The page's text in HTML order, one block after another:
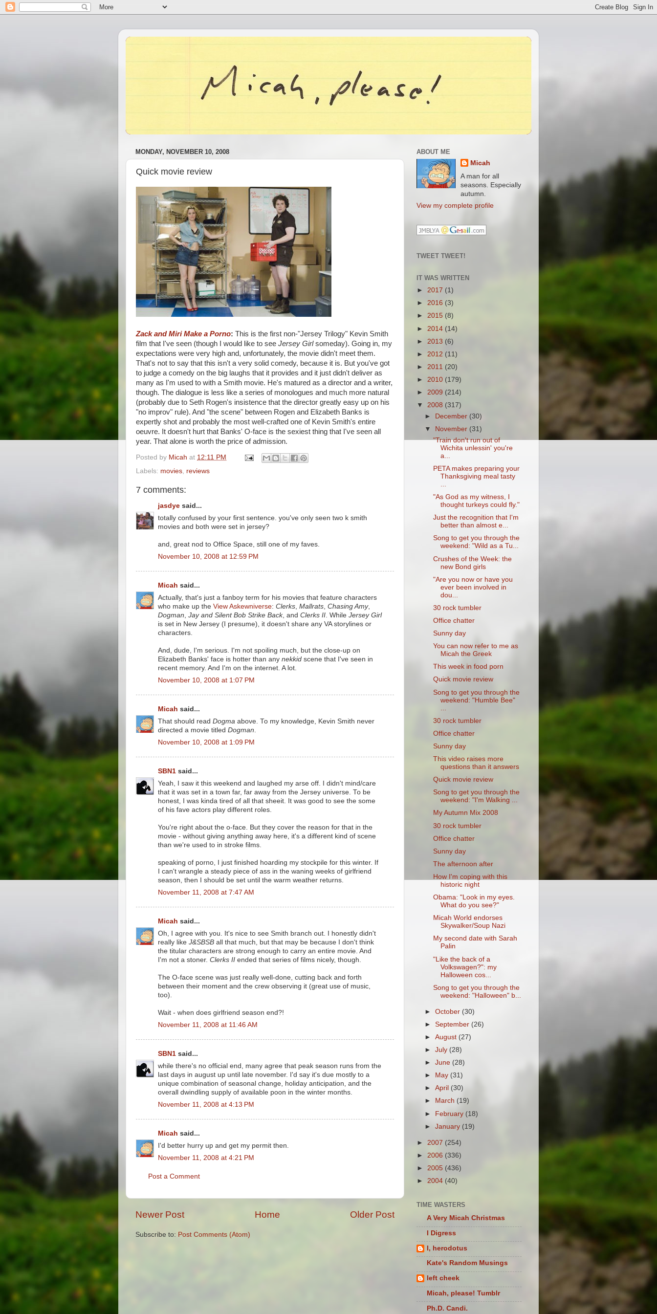
MONDAY, NOVEMBER 10, 2008
Quick movie review
Zack and Miri Make a Porno: This is the first non-"Jersey Trilogy" Kevin Smith
film that I've seen (though I would like to see Jersey Girlsomeday). Going in, my
expectations were very high and, unfortunately, the movie didn't meet them.
That's not to say that this isn't a very solid comedy, because it is. But you've got
to judge a comedy on the big laughs that it provides and it just didn't deliver as
many as I'm used to with a Smith movie. He's matured as a director and a writer,
though. The dialogue is less like a series of monologues and much more natural
(probably due to Seth Rogen's insistence that the director greatly easy up on his
"no improv" rule). And "the scene" between Rogen and Elizabeth Banks is
expertly shot and probably the most well-crafted one of Kevin Smith's entire
oeuvre. It doesn't hurt that Banks' O-face is the sexiest thing that I've seen all
year. That alone is worth the price of admission.
Posted by Micah at 12:11 PM
Labels: movies reviews
7 comments:
jasdye said...
totally confused by your first sentence. you've only seen two k smith
movies and both were set in jersey?
and, great nod to Office Space, still one of my faves.
November 10, 2008 at 12:59 PM
Micah said...
Actually, that's just a fanboy term for his movies that feature characters
who make up the View Askewniverse: Clerks Mallrats Chasing Amy,
Dogman Jay and Silent Bob Strike Back, and Clerks II . While Jersey Girl
is set in New Jersey (I presume), it doesn't share any VA storylines or
characters.
And, dude, I'm serious. I'm not spoiling much, but the close-up on
Elizabeth Banks' face is hotter than any nekkid scene that I've seen in
recent memory. And I'm on the internet. A lot.
November 10, 2008 at 1:07 PM
Micah said...
That should read Dogma above. To my knowledge, Kevin Smith never
directed a movie titled Dogman
November 10, 2008 at 1:09 PM
SBN1 said...
Yeah, I saw it this weekend and laughed my arse off. I didn't mind/care
that it was set in a town far, far away from the Jersey universe. To be
honest, I was kinda tired of all that sheeit. It was good to see the some
of his fave actors play different roles.
You're right about the o-face. But they cover the reason for that in the
movie - without giving anything away here, it's a different kind of scene
than we're used to in stroke films.
speaking of porno, I just finished hoarding my stockpile for this winter. If
I can't wrangle a steady piece of ass in the waning weeks of girlfriend
season, then I should be set until the warm weather returns.
November 11, 2008 at 7:47 AM
Micah said...
Oh, I agree with you. It's nice to see Smith branch out. I honestly didn't
really like J&SBSB all that much, but that may be because I don't think
the titular characters are strong enough to carry an entire movie. And
I'm not a stoner. Clerks II ended that series of films nicely, though.
The O-face scene was just really well-done, cutting back and forth
between their moment and the crew observing it (great use of music,
too).
Wait - when does girlfriend season end?!
November 11, 2008 at 11:46 AM
SBN1 said...
while there's no official end, many agree that peak season runs from the
last days in august up until late november. I'd say it's due mostly to a
unique combination of seasonal change, holiday anticipation, and the
overall dwindling supply of available poon in the winter months.
November 11, 2008 at 4:13 PM
Micah said...
I'd better hurry up and get my permit then.
November 11, 2008 at 4:21 PM
Post a Comment
Newer Post Older Post
Home
Subscribe to: Post Comments (Atom)
ABOUT ME
Micah
A man for all
seasons. Especially
autumn.
View my complete profile
TWEET TWEET!
IT WAS WRITTEN
► 2017 (1)
► 2016 (3)
► 2015 (8)
► 2014 (14)
► 2013 (6)
► 2012 (11)
► 2011 (20)
► 2010 (179)
► 2009 (214)
▼ 2008 (317)
►
December (30)
▼
November (31)
"Train don't run out of
Wichita unlessin' you're
a...
PETA makes preparing your
Thanksgiving meal tasty
...
"As God as my witness, I
thought turkeys could fly."
Just the recognition that I'm
better than almost e...
Song to get you through the
weekend: "Wild as a Tu...
Crushes of the Week: the
new Bond girls
"Are you now or have you
ever been involved in
dou...
30 rock tumbler
Office chatter
Sunny day
You can now refer to me as
Micah the Greek
This week in food porn
Quick movie review
Song to get you through the
weekend: "Humble Bee"
30 rock tumbler
Office chatter
Sunny day
This video raises more
questions than it answers
Quick movie review
Song to get you through the
weekend: "I'm Walking ...
My Autumn Mix 2008
30 rock tumbler
Office chatter
Sunny day
The afternoon after
How I'm coping with this
historic night
Obama: "Look in my eyes.
What do you see?"
Micah World endorses
Skywalker/Soup Nazi
My second date with Sarah
Palin
"Like the back of a
Volkswagen?": my
Halloween cos...
Song to get you through the
weekend: "Halloween" b...
►October (30)
►September (26)
►August (27)
►July (28)
►June (28)
►
May (31)
►April (30)
►
March (19)
► February (18)
►January (19)
► 2007 (254)
► 2006 (336)
► 2005 (436)
► 2004 (40)
TIME WASTERS
A Very Micah Christmas
I Digress
I, herodotus
Kate's Random Musings
left cheek
Micah, please! Tumblr
Ph.D. Candi.